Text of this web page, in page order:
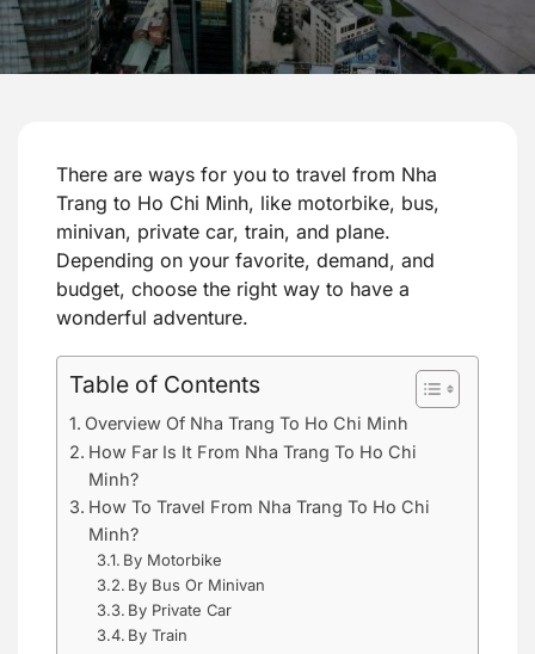
There are ways for you to travel from Nha
Trang to Ho Chi Minh, like motorbike, bus,
minivan, private car, train, and plane.
Depending on your favorite, demand, and
budget, choose the right way to have a
wonderful adventure.
Table of Contents
Overview Of Nha Trang To Ho Chi Minh
How Far Is It From Nha Trang To Ho Chi
Minh?
How To Travel From Nha Trang To Ho Chi
Minh?
By Motorbike
By Bus Or Minivan
By Private Car
By Train